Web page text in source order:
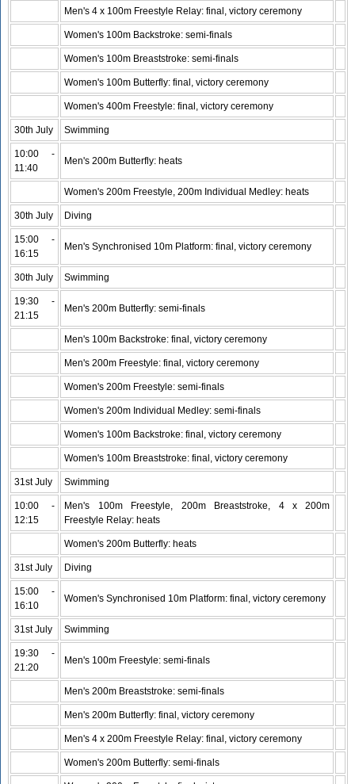
Men's 4 x 100m Freestyle Relay: final, victory ceremony
Women's 100m Backstroke: semi-finals
Women's 100m Breaststroke: semi-finals
Women's 100m Butterfly: final, victory ceremony
Women's 400m Freestyle: final, victory ceremony
30th July Swimming
10:00 -
11:40
Men's 200m Butterfly: heats
Women's 200m Freestyle, 200m Individual Medley: heats
30th July Diving
15:00 -
16:15
Men's Synchronised 10m Platform: final, victory ceremony
30th July Swimming
19:30 -
21:15
Men's 200m Butterfly: semi-finals
Men's 100m Backstroke: final, victory ceremony
Men's 200m Freestyle: final, victory ceremony
Women's 200m Freestyle: semi-finals
Women's 200m Individual Medley: semi-finals
Women's 100m Backstroke: final, victory ceremony
Women's 100m Breaststroke: final, victory ceremony
31st July Swimming
10:00 -
12:15
Men's 100m Freestyle, 200m Breaststroke, 4 x 200m
Freestyle Relay: heats
Women's 200m Butterfly: heats
31st July Diving
15:00 -
16:10
Women's Synchronised 10m Platform: final, victory ceremony
31st July Swimming
19:30 -
21:20
Men's 100m Freestyle: semi-finals
Men's 200m Breaststroke: semi-finals
Men's 200m Butterfly: final, victory ceremony
Men's 4 x 200m Freestyle Relay: final, victory ceremony
Women's 200m Butterfly: semi-finals